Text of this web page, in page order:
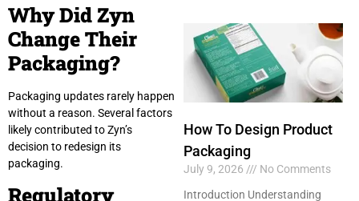
Why Did Zyn
Change Their
Packaging?
Packaging updates rarely happen
without a reason. Several factors
likely contributed to Zyn’s
decision to redesign its
packaging.
Regulatory
How To Design Product
Packaging
July 9, 2026
No Comments
Introduction Understanding